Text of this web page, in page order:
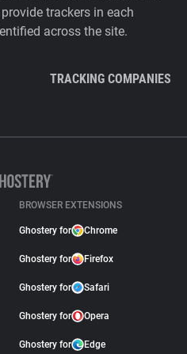
trackers in each
across the site.
TRACKING COMPANIES
BROWSER EXTENSIONS
Ghostery for Chrome
Ghostery for Firefox
Ghostery for Safari
Ghostery for Opera
Ghostery for Edge